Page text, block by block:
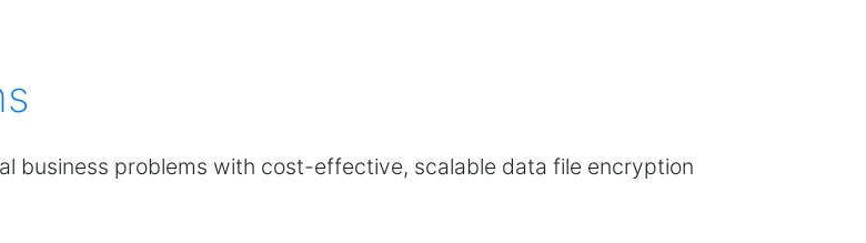
business problems with cost-effective, scalable data file encryption